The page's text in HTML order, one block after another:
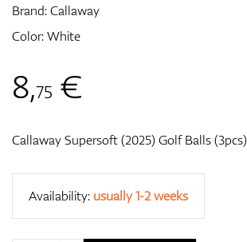
Brand:Callaway
Color: White
8,75 €
Callaway Supersoft (2025) Golf Balls (3pcs)
Availability: usually 1-2 weeks